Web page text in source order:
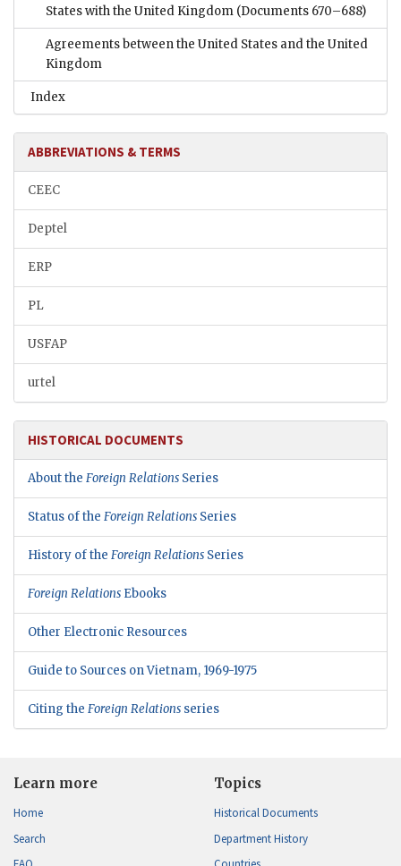
States with the United Kingdom (Documents 670–688)
Agreements between the United States and the United
Kingdom
Index
ABBREVIATIONS & TERMS
CEEC
Deptel
ERP
PL
USFAP
urtel
HISTORICAL DOCUMENTS
About the Foreign Relations Series
Status of the Foreign Relations Series
History of the Foreign Relations Series
Foreign Relations Ebooks
Other Electronic Resources
Guide to Sources on Vietnam, 1969-1975
Citing the Foreign Relations series
Learn more
Home
Search
Topics
Historical Documents
Department History